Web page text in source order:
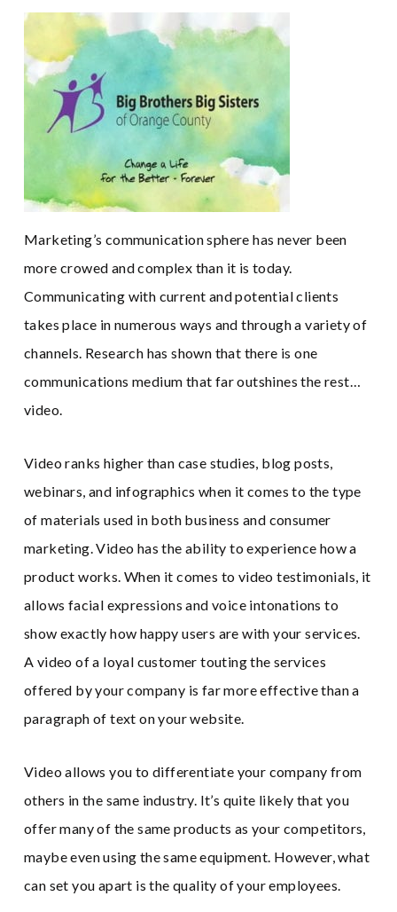
Marketing’s communication sphere has never been
more crowed and complex than it is today.
Communicating with current and potential clients
takes place in numerous ways and through a variety of
channels. Research has shown that there is one
communications medium that far outshines the rest…
video.
Video ranks higher than case studies, blog posts,
webinars, and infographics when it comes to the type
of materials used in both business and consumer
marketing. Video has the ability to experience how a
product works. When it comes to video testimonials, it
allows facial expressions and voice intonations to
show exactly how happy users are with your services.
A video of a loyal customer touting the services
offered by your company is far more effective than a
paragraph of text on your website.
Video allows you to differentiate your company from
others in the same industry. It’s quite likely that you
offer many of the same products as your competitors,
maybe even using the same equipment. However, what
can set you apart is the quality of your employees.